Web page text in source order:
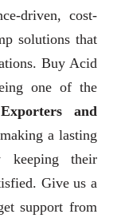
driven, cost-
solutions that
Buy Acid
one of the
and
a lasting
keeping their
Give us a
support from